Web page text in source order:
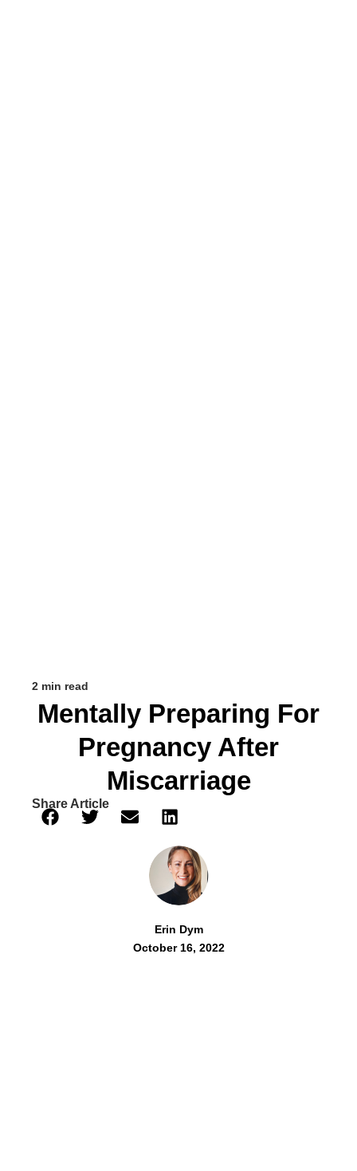
2 min read
Mentally Preparing For
Pregnancy After
Miscarriage
Share Article
Erin Dym
October 16, 2022